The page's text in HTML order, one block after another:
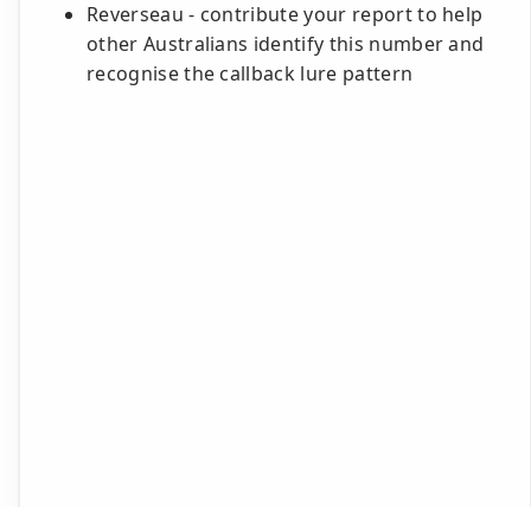
Reverseau - contribute your report to help
other Australians identify this number and
recognise the callback lure pattern